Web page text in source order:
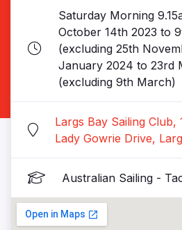
Saturday Morning
October 14th 2023 to
(excluding 25th
January 2024 to 23rd
(excluding 9th March)
Largs Bay Sailing Club,
Lady Gowrie Drive,
Australian Sailing -